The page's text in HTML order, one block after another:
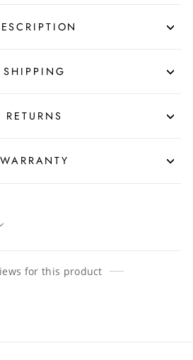
SHIPPING
RETURNS
WARRANTY
for this product